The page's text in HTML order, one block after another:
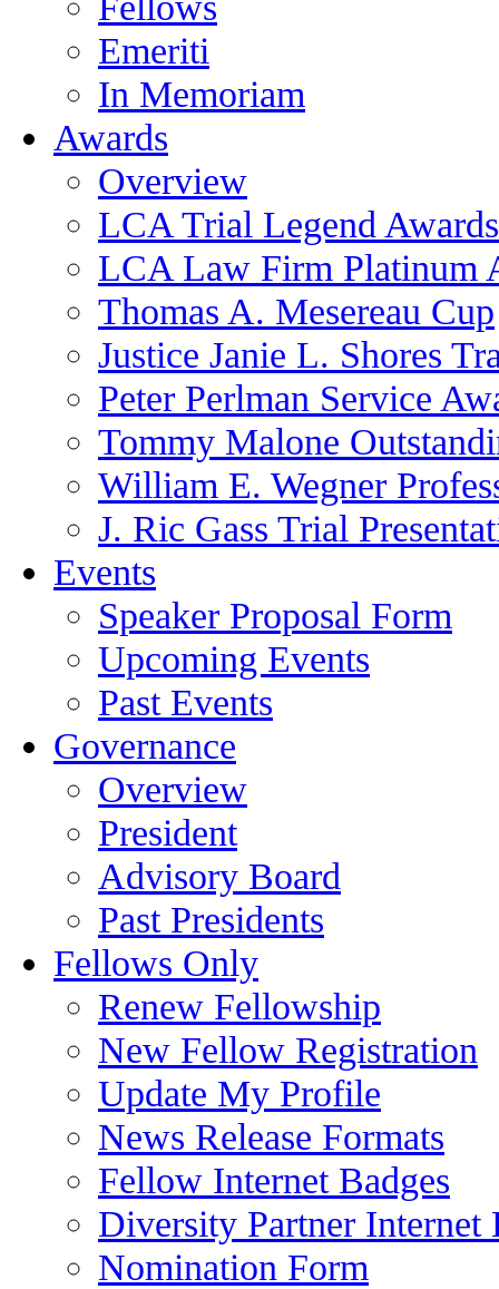
Emeriti
In Memoriam
Awards
Overview
LCA Trial Legend Awards
LCA Law Firm Platinum
Thomas A. Mesereau Cup
Justice Janie L. Shores
Peter Perlman Service
Tommy Malone
William E. Wegner
J. Ric Gass Trial
Events
Speaker Proposal Form
Upcoming Events
Past Events
Governance
Overview
President
Advisory Board
Past Presidents
Fellows Only
Renew Fellowship
New Fellow Registration
Update My Profile
News Release Formats
Fellow Internet Badges
Diversity Partner Internet
Nomination Form